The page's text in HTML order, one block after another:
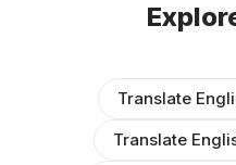
Translate
Translate